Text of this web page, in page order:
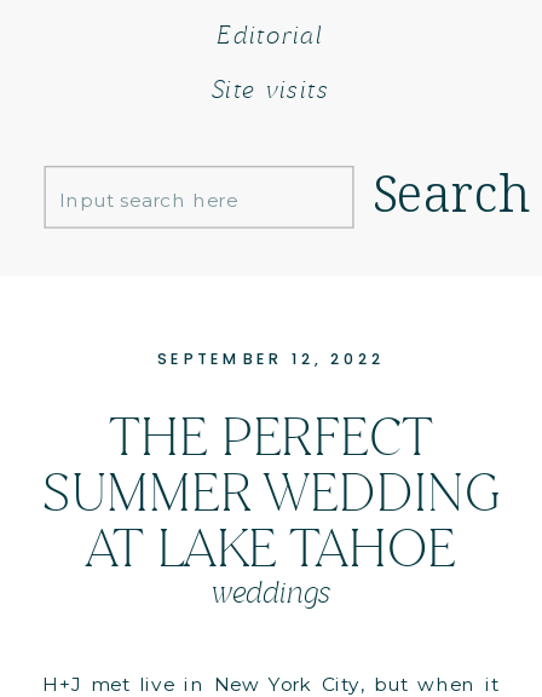
Search
Editorial
Search
for:
Site visits
SEPTEMBER 12, 2022
THE PERFECT
SUMMER WEDDING
AT LAKE TAHOE
weddings
H+J met live in New York City, but when it